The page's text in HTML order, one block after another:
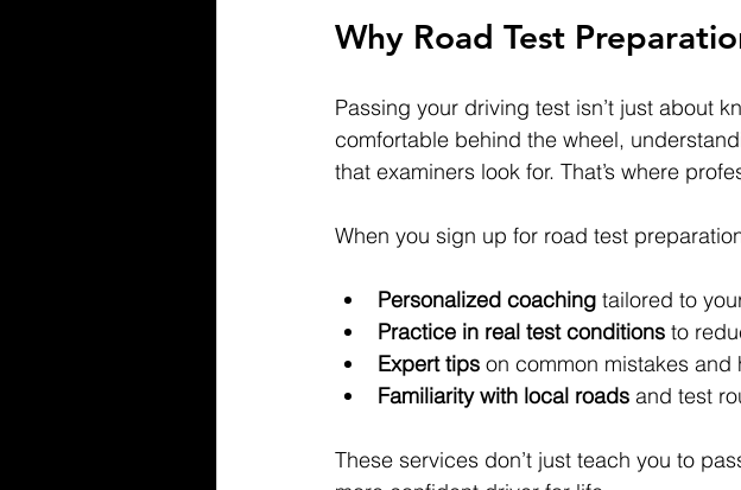
Why Road Test
Passing your driving test isn’t just about
comfortable behind the wheel,
that examiners look for. That’s where
When you sign up for road test
Personalized coaching tailored to
Practice in real test conditions to
Expert tips on common mistakes and
Familiarity with local roads and test
These services don’t just teach you to